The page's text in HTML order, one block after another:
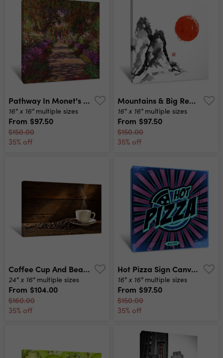
Pathway In Monet's Garden Canvas Print
16" x 16" multiple sizes
From $97.50
$150.00
35% off
Mountains & Big Red Sun Canvas Print
16" x 16" multiple sizes
From $97.50
$150.00
35% off
Coffee Cup And Beans Canvas Print
24" x 16" multiple sizes
From $104.00
$160.00
35% off
Hot Pizza Sign Canvas Print
16" x 16" multiple sizes
From $97.50
$150.00
35% off